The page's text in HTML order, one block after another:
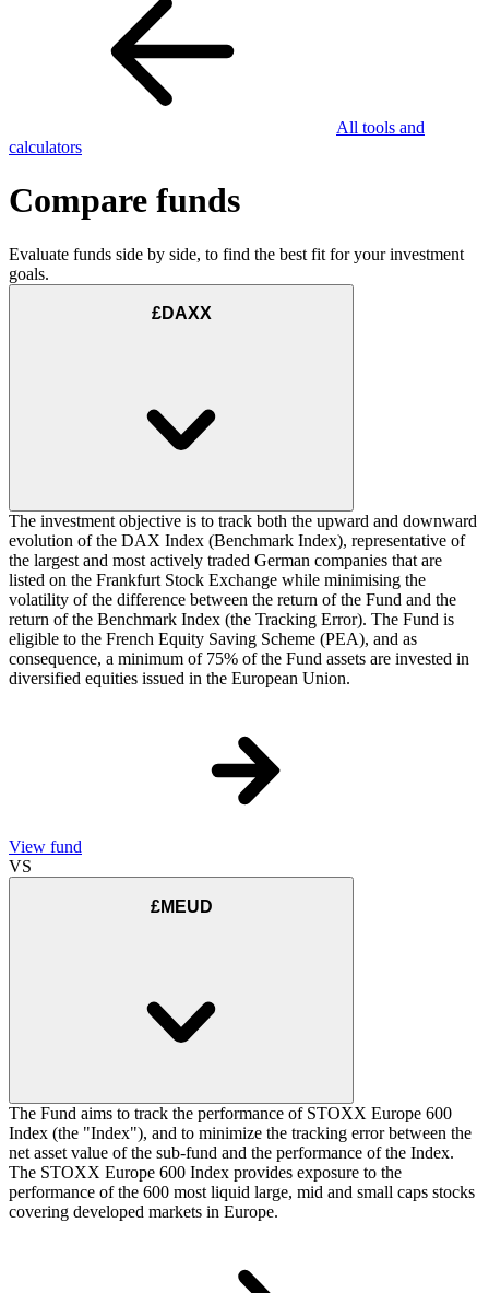
All tools and
calculators
Compare funds
Evaluate funds side by side, to find the best fit for your investment
goals.
£DAXX
The investment objective is to track both the upward and downward
evolution of the DAX Index (Benchmark Index), representative of
the largest and most actively traded German companies that are
listed on the Frankfurt Stock Exchange while minimising the
volatility of the difference between the return of the Fund and the
return of the Benchmark Index (the Tracking Error). The Fund is
eligible to the French Equity Saving Scheme (PEA), and as
consequence, a minimum of 75% of the Fund assets are invested in
diversified equities issued in the European Union.
View fund
VS
£MEUD
The Fund aims to track the performance of STOXX Europe 600
Index (the "Index"), and to minimize the tracking error between the
net asset value of the sub-fund and the performance of the Index.
The STOXX Europe 600 Index provides exposure to the
performance of the 600 most liquid large, mid and small caps stocks
covering developed markets in Europe.